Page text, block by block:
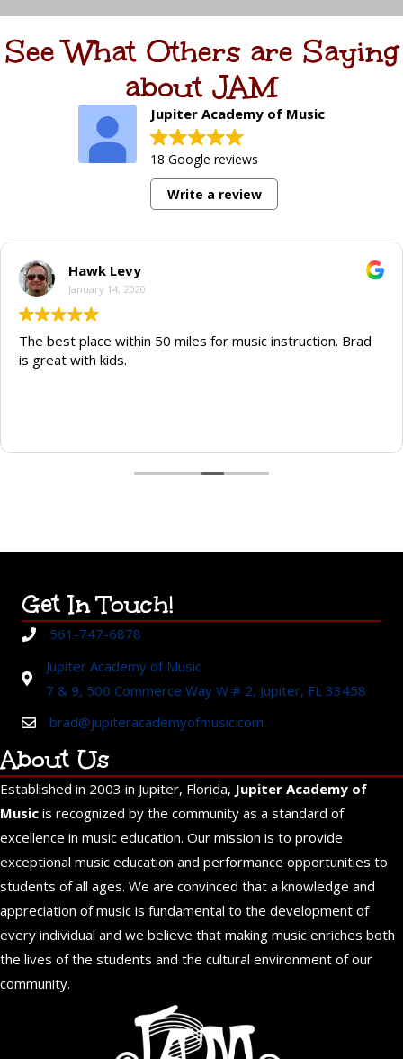
See What Others are Saying
about JAM
Jupiter Academy of Music
18 Google reviews
Write a review
Hawk Levy
January 14, 2020
The best place within 50 miles for music instruction. Brad
is great with kids.
Get In Touch!
561-747-6878
Jupiter Academy of Music
7 & 9, 500 Commerce Way W # 2, Jupiter, FL 33458
brad@jupiteracademyofmusic.com
About Us
Established in 2003 in Jupiter, Florida, Jupiter Academy of
Music is recognized by the community as a standard of
excellence in music education. Our mission is to provide
exceptional music education and performance opportunities to
students of all ages. We are convinced that a knowledge and
appreciation of music is fundamental to the development of
every individual and we believe that making music enriches both
the lives of the students and the cultural environment of our
community.